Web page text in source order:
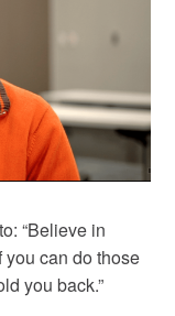
“Believe in
can do those
you back.”